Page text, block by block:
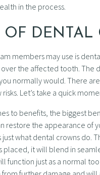
in the process.
OF DENTAL
members may use is
the affected tooth.
normally would. There
risks. Let’s take a quick
to benefits, the biggest
restore the appearance of
just what dental crowns
placed, it will blend in
function just as a normal